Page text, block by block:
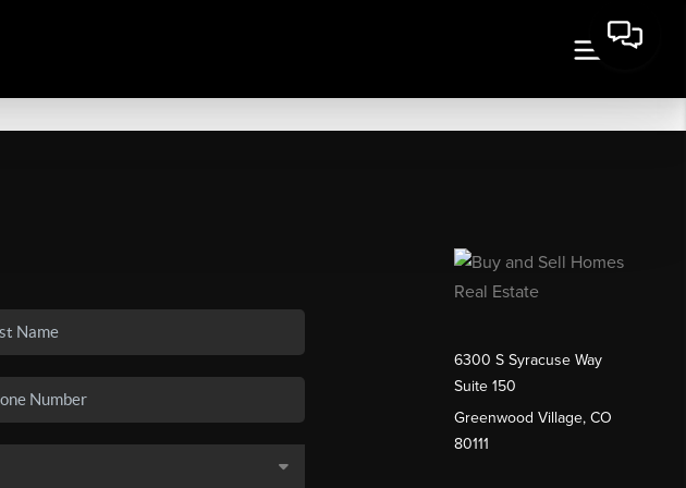
6300 S Syracuse Way
Suite 150
Greenwood Village, CO
80111